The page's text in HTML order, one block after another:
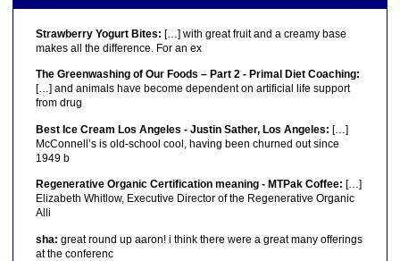
Strawberry Yogurt Bites: […] with great fruit and a creamy base
makes all the difference. For an ex
The Greenwashing of Our Foods – Part 2 - Primal Diet Coaching:
[…] and animals have become dependent on artificial life support
from drug
Best Ice Cream Los Angeles - Justin Sather, Los Angeles: […]
McConnell’s is old-school cool, having been churned out since
1949 b
Regenerative Organic Certification meaning - MTPak Coffee: […]
Elizabeth Whitlow, Executive Director of the Regenerative Organic
Alli
sha: great round up aaron! i think there were a great many offerings
at the conferenc